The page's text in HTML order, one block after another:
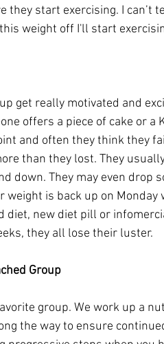
they start exercising. I can’t
weight off I'll start
get really motivated and
offers a piece of cake or a
and often they think they
than they lost. They
down. They may even drop
weight is back up on
diet, new diet pill or
they all lose their luster.
Group
group. We work up a
the way to ensure